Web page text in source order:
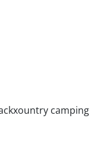
camping